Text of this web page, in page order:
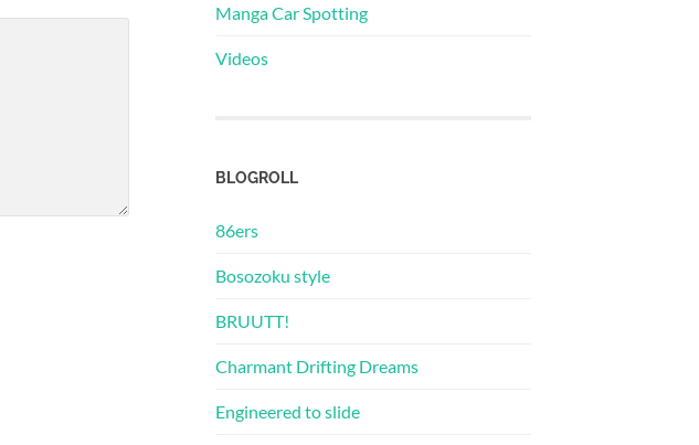
Manga Car Spotting
Videos
BLOGROLL
86ers
Bosozoku style
BRUUTT!
Charmant Drifting Dreams
Engineered to slide